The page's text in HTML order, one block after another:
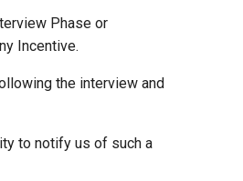
Phase or
Incentive.
the interview and
to notify us of such a